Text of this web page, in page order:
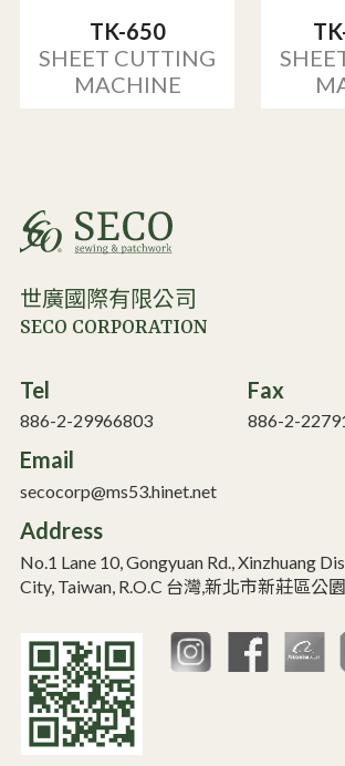
TK-650
SHEET CUTTING
MACHINE
世廣國際有限公司
SECO CORPORATION
Tel
886-2-29966803
Fax
886-2-
Email
secocorp@ms53.hinet.net
Address
No.1 Lane 10, Gongyuan Rd., Xinzhuang
City, Taiwan, R.O.C 台灣,新北市新莊區公